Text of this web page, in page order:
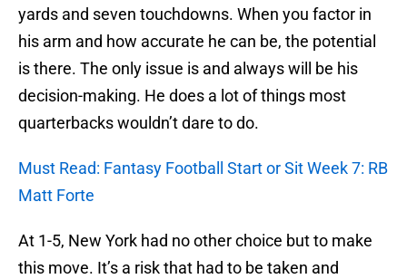
yards and seven touchdowns. When you factor in
his arm and how accurate he can be, the potential
is there. The only issue is and always will be his
decision-making. He does a lot of things most
quarterbacks wouldn’t dare to do.
Must Read: Fantasy Football Start or Sit Week 7: RB
Matt Forte
At 1-5, New York had no other choice but to make
this move. It’s a risk that had to be taken and